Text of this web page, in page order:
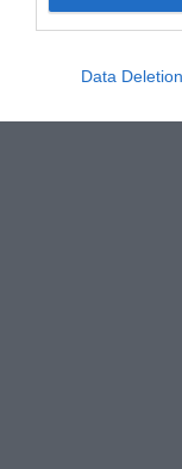
Data Deletion